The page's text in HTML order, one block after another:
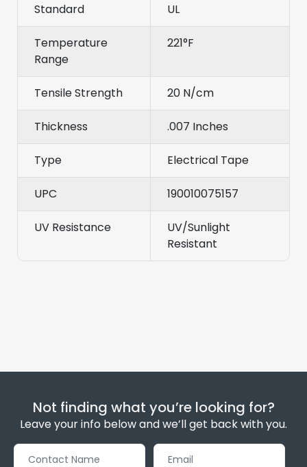
Standard UL
Temperature
Range
221°F
Tensile Strength 20 N/cm
Thickness .007 Inches
Type Electrical Tape
UPC 190010075157
UV Resistance
UV/Sunlight
Resistant
Not finding what you’re looking for?
Leave your info below and we’ll get back with you.